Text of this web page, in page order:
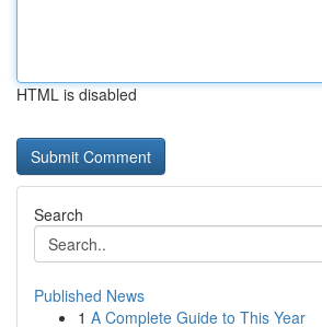
HTML is disabled
Search
Published News
1 A Complete Guide to This Year